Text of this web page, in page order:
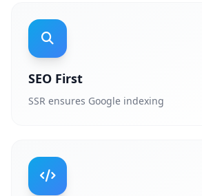
SEO First
SSR ensures Google indexing